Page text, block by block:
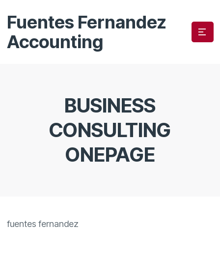
Fuentes Fernandez
Accounting
BUSINESS
CONSULTING
ONEPAGE
fuentes fernandez